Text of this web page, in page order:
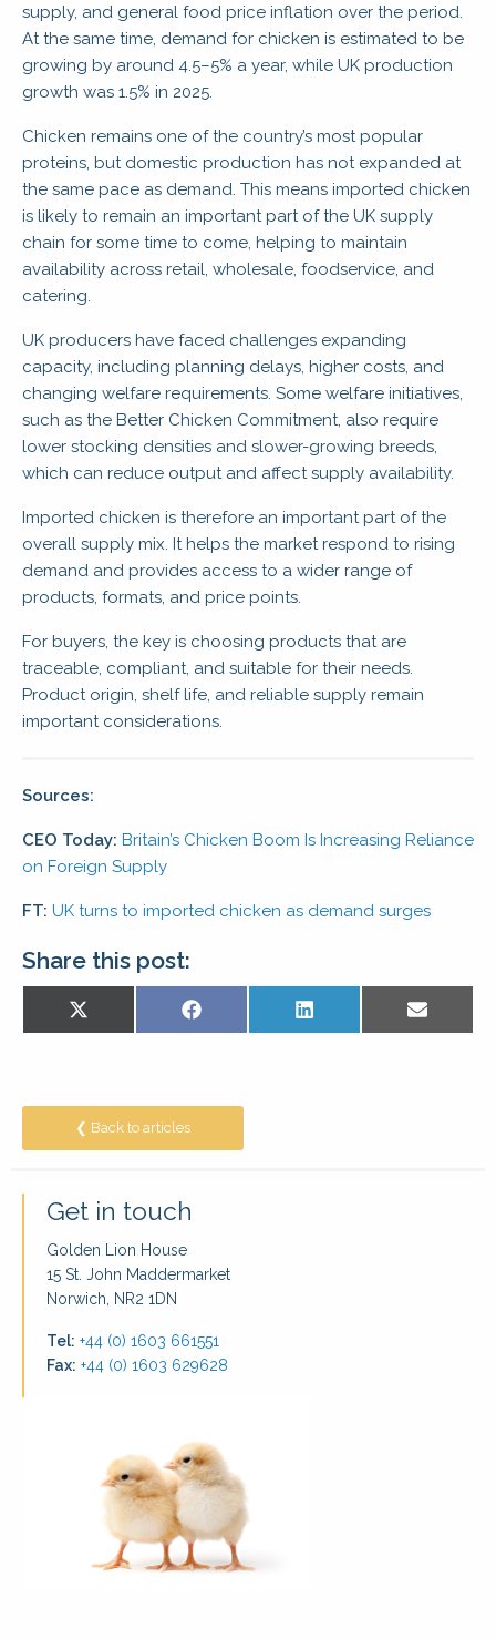
supply, and general food price inflation over the period.
At the same time, demand for chicken is estimated to be
growing by around 4.5–5% a year, while UK production
growth was 1.5% in 2025.
Chicken remains one of the country’s most popular
proteins, but domestic production has not expanded at
the same pace as demand. This means imported chicken
is likely to remain an important part of the UK supply
chain for some time to come, helping to maintain
availability across retail, wholesale, foodservice, and
catering.
UK producers have faced challenges expanding
capacity, including planning delays, higher costs, and
changing welfare requirements. Some welfare initiatives,
such as the Better Chicken Commitment, also require
lower stocking densities and slower-growing breeds,
which can reduce output and affect supply availability.
Imported chicken is therefore an important part of the
overall supply mix. It helps the market respond to rising
demand and provides access to a wider range of
products, formats, and price points.
For buyers, the key is choosing products that are
traceable, compliant, and suitable for their needs.
Product origin, shelf life, and reliable supply remain
important considerations.
Sources:
CEO Today: Britain’s Chicken Boom Is Increasing Reliance
on Foreign Supply
FT: UK turns to imported chicken as demand surges
Share this post:
Share
on
X
(Twitter)
Share
on
Facebook Share
on
LinkedIn Share
on
E-
mail
❮ Back to articles
Get in touch
Golden Lion House
15 St. John Maddermarket
Norwich, NR2 1DN
Tel: +44 (0) 1603 661551
Fax: +44 (0) 1603 629628